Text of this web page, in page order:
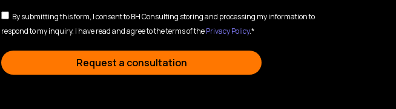
By submitting this form, I consent to BH Consulting storing and processing my information to
respond to my inquiry. I have read and agree to the terms of thePrivacy Policy.*
Request a consultation